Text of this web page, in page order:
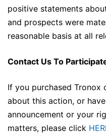
positive statements
and prospects were
reasonable basis at all
Contact Us To
If you purchased Tronox
about this action, or
announcement or your
matters, please click